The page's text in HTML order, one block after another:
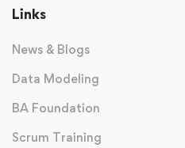
Links
News & Blogs
Data Modeling
BA Foundation
Scrum Training